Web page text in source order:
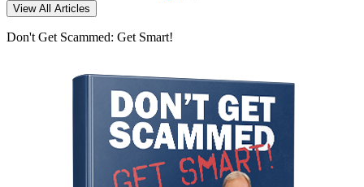
View All Articles
Don't Get Scammed: Get Smart!